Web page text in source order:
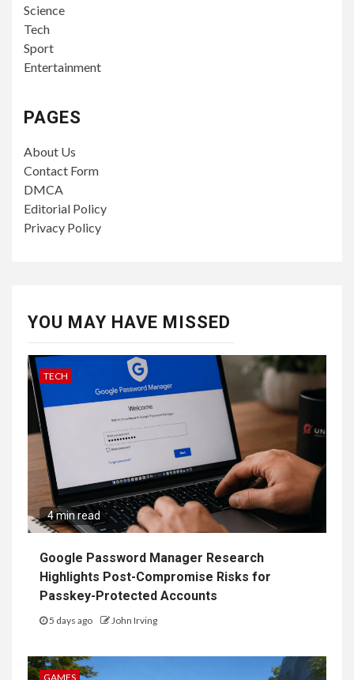
Science
Tech
Sport
Entertainment
PAGES
About Us
Contact Form
DMCA
Editorial Policy
Privacy Policy
YOU MAY HAVE MISSED
TECH
4 min read
Google Password Manager Research
Highlights Post-Compromise Risks for
Passkey-Protected Accounts
5 days ago John Irving
GAMES